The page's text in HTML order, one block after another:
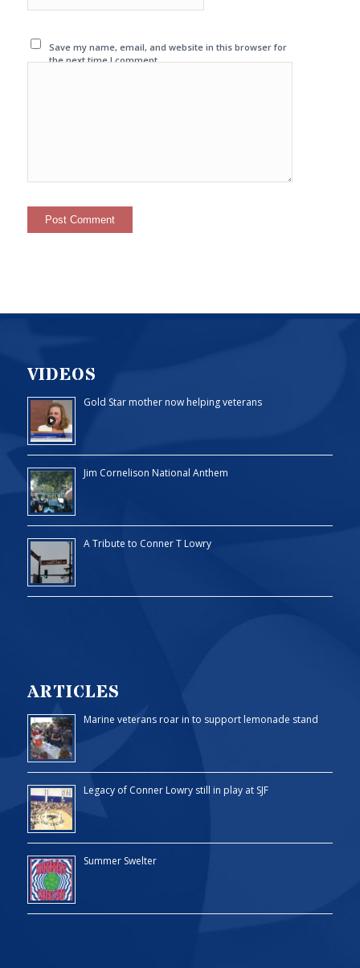
Save my name, email, and website in this browser for
the next time I comment.
VIDEOS
Gold Star mother now helping veterans
Jim Cornelison National Anthem
A Tribute to Conner T Lowry
ARTICLES
Marine veterans roar in to support lemonade stand
Legacy of Conner Lowry still in play at SJF
Summer Swelter